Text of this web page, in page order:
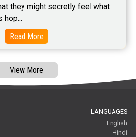
they might secretly feel what
hop...
Read More
View More
LANGUAGES
English
Hindi